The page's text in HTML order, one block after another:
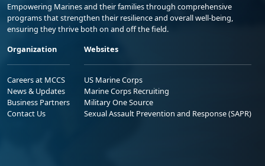
Empowering Marines and their families through comprehensive
programs that strengthen their resilience and overall well-being,
ensuring they thrive both on and off the field.
Organization
Careers at MCCS
News & Updates
Business Partners
Contact Us
Websites
US Marine Corps
Marine Corps Recruiting
Military One Source
Sexual Assault Prevention and Response (SAPR)